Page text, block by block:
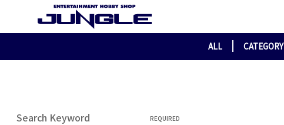
ALL CATEGORY
Search Keyword REQUIRED